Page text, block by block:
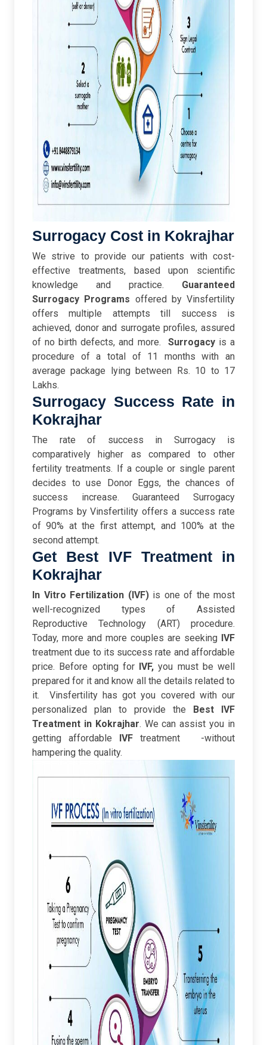
Surrogacy Cost in Kokrajhar
We strive to provide our patients with cost-
effective treatments, based upon scientific
knowledge and practice. Guaranteed
Surrogacy Programs offered by Vinsfertility
offers multiple attempts till success is
achieved, donor and surrogate profiles, assured
of no birth defects, and more.
Surrogacyis a
procedure of a total of 11 months with an
average package lying between Rs. 10 to 17
Lakhs.
Surrogacy Success Rate in
Kokrajhar
The rate of success in Surrogacy is
comparatively higher as compared to other
fertility treatments. If a couple or single parent
decides to use Donor Eggs, the chances of
success increase.Guaranteed Surrogacy
Programs by Vinsfertility offers a success rate
of 90% at the first attempt, and 100% at the
second attempt.
Get Best IVF Treatment in
Kokrajhar
In Vitro Fertilization (IVF)is one of the most
well-recognized types of Assisted
Reproductive Technology (ART) procedure.
Today, more and more couples are seeking IVF
treatment due to its success rate and affordable
price. Before opting for IVF, you must be well
prepared for it and know all the details related to
it.
Vinsfertility has got you covered with our
personalized plan to provide the Best IVF
Treatment in Kokrajhar. We can assist you in
getting affordable IVFtreatment -without
hampering the quality.